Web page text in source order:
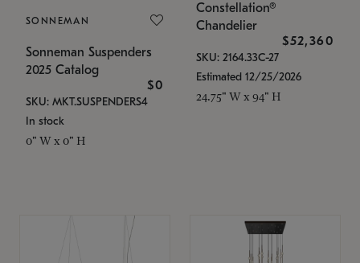
SONNEMAN
Sonneman Suspenders
2025 Catalog
$0
SKU: MKT.SUSPENDERS4
In stock
0" W x 0" H
Constellation®
Chandelier
$52,360
SKU: 2164.33C-27
Estimated 12/25/2026
24.75" W x 94" H